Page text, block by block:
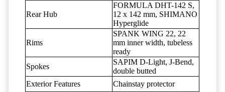
Rear Hub
FORMULA DHT-142 S,
12 x 142 mm, SHIMANO
Hyperglide
Rims
SPANK WING 22, 22
mm inner width, tubeless
ready
Spokes
SAPIM D-Light, J-Bend,
double butted
Exterior Features
Chainstay protector